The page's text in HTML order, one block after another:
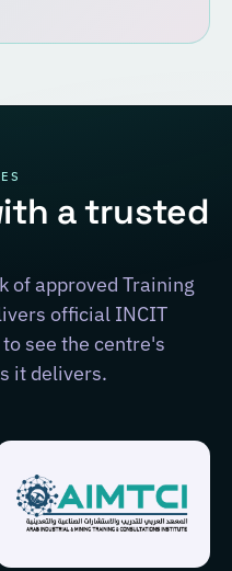
a trusted
of approved Training
official INCIT
see the centre's
it delivers.